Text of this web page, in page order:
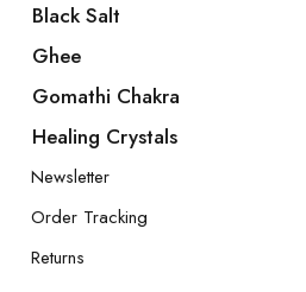
Black Salt
Ghee
Gomathi Chakra
Healing Crystals
Newsletter
Order Tracking
Returns